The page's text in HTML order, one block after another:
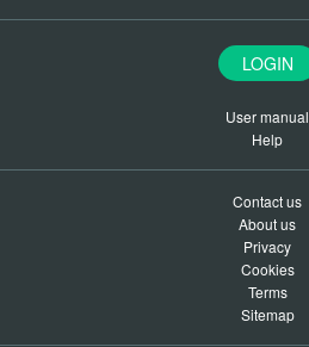
LOGIN
User manual
Help
Contact us
About us
Privacy
Cookies
Terms
Sitemap